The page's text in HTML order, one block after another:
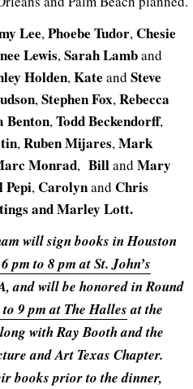
Lee,Phoebe Tudor,Chesie
Lewis,SarahLamband
Holden,Kate and Steve
,StephenFox,Rebecca
Benton,ToddBeckendorff,
,RubenMijares,Mark
Monrad, Billand Mary
Pepi,Carolynand Chris
and Marley Lott.
will sign books in Houston
pm to 8 pm at St. John’s
and will be honored in Round
9 pm at The Hallesat the
with Ray Booth and the
and Art Texas Chapter.
books prior to the dinner,